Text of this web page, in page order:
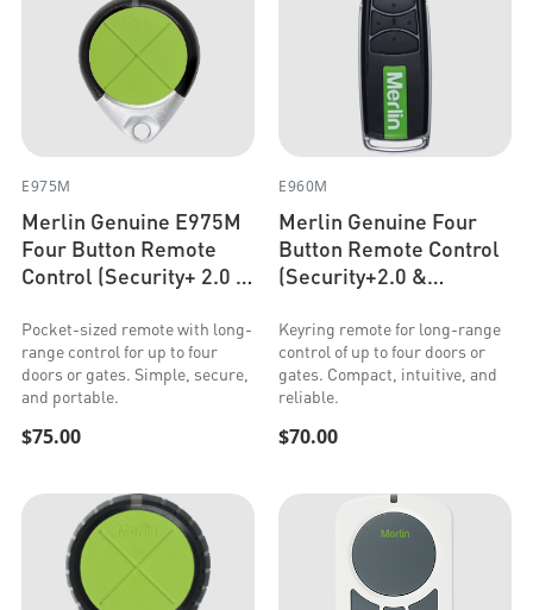
E975M
Merlin Genuine E975M
Four Button Remote
Control (Security+ 2.0 &
Pocket-sized remote with long-
range control for up to four
doors or gates. Simple, secure,
and portable.
$75.00
E960M
Merlin Genuine Four
Button Remote Control
(Security+2.0 &
Keyring remote for long-range
control of up to four doors or
gates. Compact, intuitive, and
reliable.
$70.00